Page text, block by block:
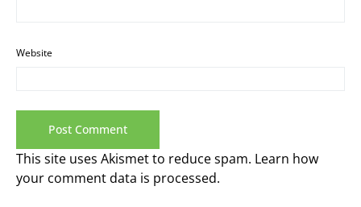
Website
This site uses Akismet to reduce spam. Learn how
your comment data is processed.